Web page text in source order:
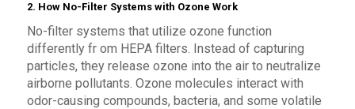
2. How No-Filter Systems with Ozone Work
No-filter systems that utilize ozone function
differently fr om HEPA filters. Instead of capturing
particles, they release ozone into the air to neutralize
airborne pollutants. Ozone molecules interact with
odor-causing compounds, bacteria, and some volatile